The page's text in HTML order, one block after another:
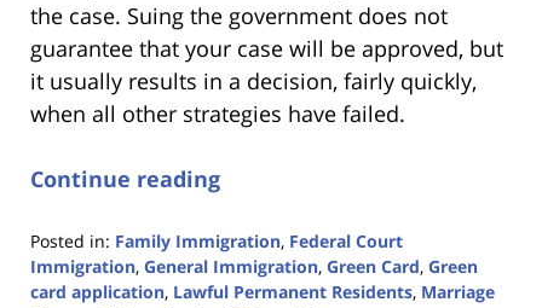
the case. Suing the government does not
guarantee that your case will be approved, but
it usually results in a decision, fairly quickly,
when all other strategies have failed.
Continue reading
Posted in: Family Immigration, Federal Court
Immigration, General Immigration, Green Card, Green
card application, Lawful Permanent Residents, Marriage